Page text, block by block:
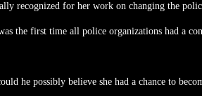
recognized for her work on changing the
the first time all police organizations had a
he possibly believe she had a chance to